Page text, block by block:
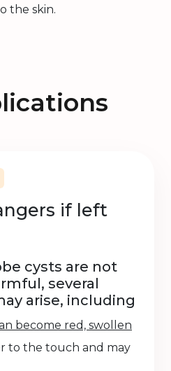
the skin.
if left
cysts are not
several
arise, including
become red, swollen
to the touch and may